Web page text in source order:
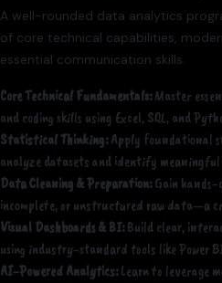
A well-rounded data analytics
of core technical capabilities,
essential communication skills.
Core Technical Fundamentals:Master
and coding skills using Excel, SQL, and
Statistical Thinking:Apply foundational
analyze datasets and identify
Data Cleaning & Preparation:Gain hands-
incomplete, or unstructured raw data—a
Visual Dashboards & BI:Build clear,
using industry-standard tools like Power
AI-Powered Analytics:Learn to leverage